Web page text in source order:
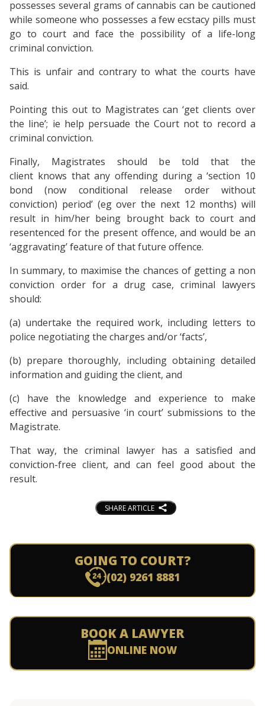
possesses several grams of cannabis can be cautioned
while someone who possesses a few ecstacy pills must
go to court and face the possibility of a life-long
criminal conviction.
This is unfair and contrary to what the courts have
said.
Pointing this out to Magistrates can ‘get clients over
the line’; ie help persuade the Court not to record a
criminal conviction.
Finally, Magistrates should be told that the
client knows that any offending during a ‘section 10
bond (now conditional release order without
conviction) period’ (eg over the next 12 months) will
result in him/her being brought back to court and
resentenced for the present offence, and would be an
‘aggravating’ feature of that future offence.
In summary, to maximise the chances of getting a non
conviction order for a drug case, criminal lawyers
should:
(a) undertake the required work, including letters to
police negotiating the charges and/or ‘facts’,
(b) prepare thoroughly, including obtaining detailed
information and guiding the client, and
(c) have the knowledge and experience to make
effective and persuasive ‘in court’ submissions to the
Magistrate.
That way, the criminal lawyer has a satisfied and
conviction-free client, and can feel good about the
result.
SHARE ARTICLE
GOING TO COURT?
(02) 9261 8881
BOOK A LAWYER
ONLINE NOW